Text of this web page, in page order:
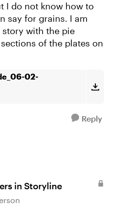
I do not know how to
say for grains. I am
with the pie
of the plates on
02-
Reply
in Storyline